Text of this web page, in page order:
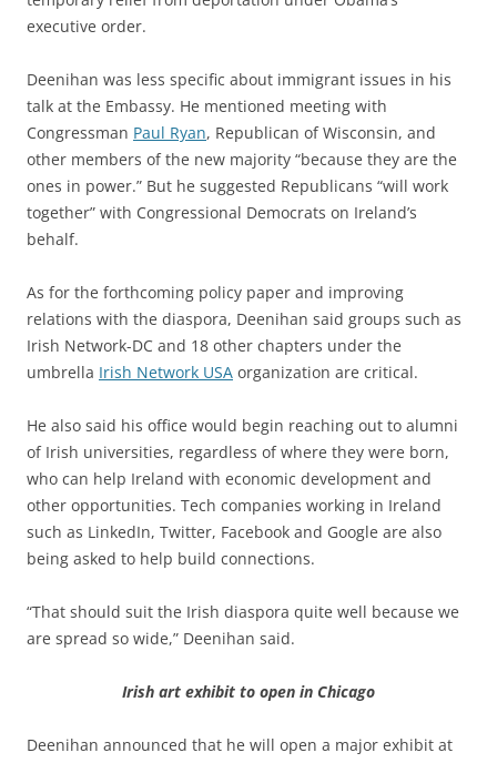
executive order.
Deenihan was less specific about immigrant issues in his
talk at the Embassy. He mentioned meeting with
Congressman Paul Ryan, Republican of Wisconsin, and
other members of the new majority “because they are the
ones in power.” But he suggested Republicans “will work
together” with Congressional Democrats on Ireland’s
behalf.
As for the forthcoming policy paper and improving
relations with the diaspora, Deenihan said groups such as
Irish Network-DC and 18 other chapters under the
umbrella Irish Network USA organization are critical.
He also said his office would begin reaching out to alumni
of Irish universities, regardless of where they were born,
who can help Ireland with economic development and
other opportunities. Tech companies working in Ireland
such as LinkedIn, Twitter, Facebook and Google are also
being asked to help build connections.
“That should suit the Irish diaspora quite well because we
are spread so wide,” Deenihan said.
Irish art exhibit to open in Chicago
Deenihan announced that he will open a major exhibit at